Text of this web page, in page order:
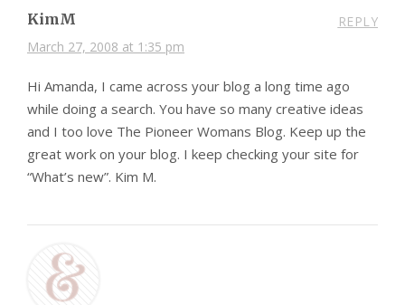
KimM
March 27, 2008 at 1:35 pm
REPLY
Hi Amanda, I came across your blog a long time ago
while doing a search. You have so many creative ideas
and I too love The Pioneer Womans Blog. Keep up the
great work on your blog. I keep checking your site for
“What’s new”. Kim M.